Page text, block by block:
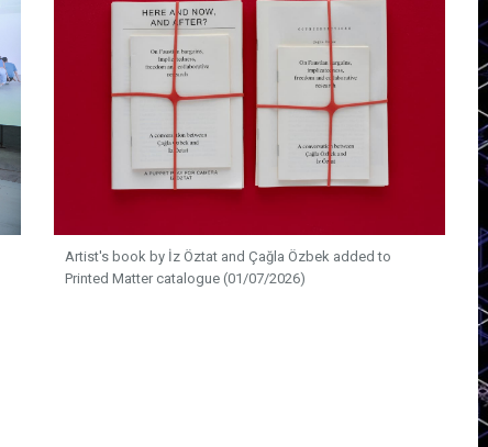
Artist's book by İz Öztat and Çağla Özbek added to
Printed Matter catalogue (01/07/2026)